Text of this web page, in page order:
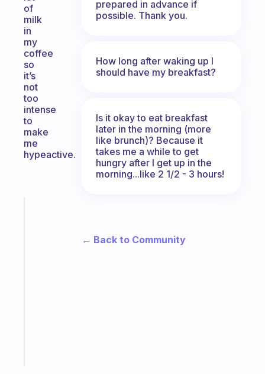
of
milk
in
my
coffee
so
it’s
not
too
intense
to
make
me
hypeactive.
prepared in advance if
possible. Thank you.
How long after waking up I
should have my breakfast?
Is it okay to eat breakfast
later in the morning (more
like brunch)? Because it
takes me a while to get
hungry after I get up in the
morning...like 2 1/2 - 3 hours!
← Back to Community